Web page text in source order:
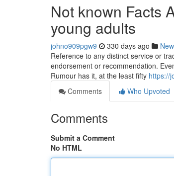
Not known Facts
young adults
johno909pgw9 330 days ago
Reference to any distinct service or
endorsement or recommendation.
Rumour has it, at the least fifty https://
Comments
Who Upvoted
Comments
Submit a Comment
No HTML